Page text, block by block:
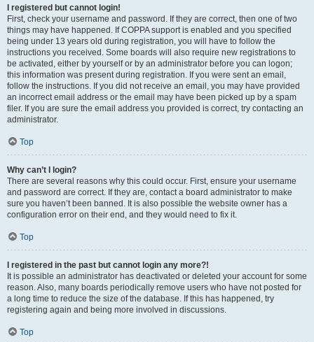
I registered but cannot login!
First, check your username and password. If they are correct, then one of two
things may have happened. If COPPA support is enabled and you specified
being under 13 years old during registration, you will have to follow the
instructions you received. Some boards will also require new registrations to
be activated, either by yourself or by an administrator before you can logon;
this information was present during registration. If you were sent an email,
follow the instructions. If you did not receive an email, you may have provided
an incorrect email address or the email may have been picked up by a spam
filer. If you are sure the email address you provided is correct, try contacting an
administrator.
Top
Why can’t I login?
There are several reasons why this could occur. First, ensure your username
and password are correct. If they are, contact a board administrator to make
sure you haven’t been banned. It is also possible the website owner has a
configuration error on their end, and they would need to fix it.
Top
I registered in the past but cannot login any more?!
It is possible an administrator has deactivated or deleted your account for some
reason. Also, many boards periodically remove users who have not posted for
a long time to reduce the size of the database. If this has happened, try
registering again and being more involved in discussions.
Top